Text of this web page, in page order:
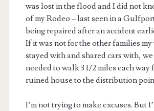
was lost in the flood and I did not
of my Rodeo – last seen in a
being repaired after an accident
If it was not for the other families
stayed with and shared cars with,
needed to walk 3 1/2 miles each way
ruined house to the distribution
I’m not trying to make excuses. But